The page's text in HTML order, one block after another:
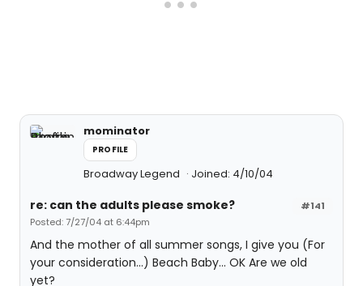
mominator
PROFILE
Broadway Legend Joined: 4/10/04
#141
re: can the adults please smoke?
Posted: 7/27/04 at 6:44pm
And the mother of all summer songs, I give you (For
your consideration...) Beach Baby... OK Are we old
yet?